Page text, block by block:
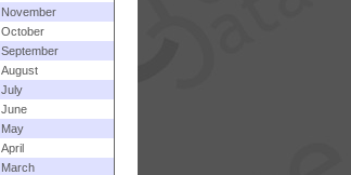
November
October
September
August
July
June
May
April
March